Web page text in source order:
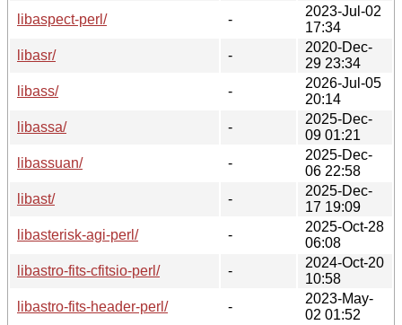
libaspect-perl/
-
2023-Jul-02
17:34
libasr/
-
2020-Dec-
29 23:34
libass/
-
2026-Jul-05
20:14
libassa/
-
2025-Dec-
09 01:21
libassuan/
-
2025-Dec-
06 22:58
libast/
-
2025-Dec-
17 19:09
libasterisk-agi-perl/
-
2025-Oct-28
06:08
libastro-fits-cfitsio-perl/
-
2024-Oct-20
10:58
libastro-fits-header-perl/
-
2023-May-
02 01:52